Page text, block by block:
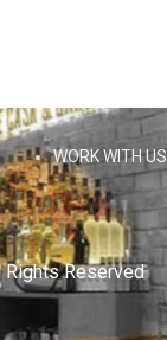
WORK WITH US
Reserved